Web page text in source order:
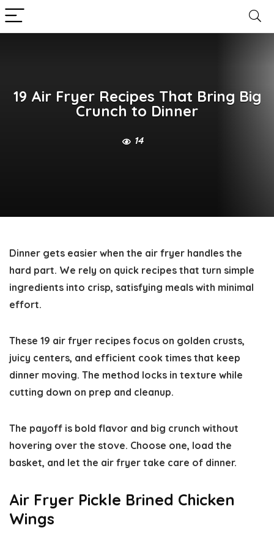
19 Air Fryer Recipes That Bring Big
Crunch to Dinner
14
Dinner gets easier when the air fryer handles the
hard part. We rely on quick recipes that turn simple
ingredients into crisp, satisfying meals with minimal
effort.
These 19 air fryer recipes focus on golden crusts,
juicy centers, and efficient cook times that keep
dinner moving. The method locks in texture while
cutting down on prep and cleanup.
The payoff is bold flavor and big crunch without
hovering over the stove. Choose one, load the
basket, and let the air fryer take care of dinner.
Air Fryer Pickle Brined Chicken
Wings